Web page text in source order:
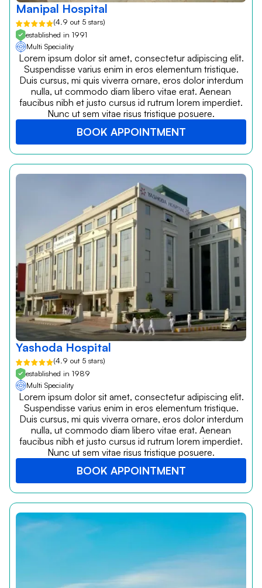
Manipal Hospital
(4.9 out 5 stars)
established in 1991
Multi Speciality
Lorem ipsum dolor sit amet, consectetur adipiscing elit.
Suspendisse varius enim in eros elementum tristique.
Duis cursus, mi quis viverra ornare, eros dolor interdum
nulla, ut commodo diam libero vitae erat. Aenean
faucibus nibh et justo cursus id rutrum lorem imperdiet.
Nunc ut sem vitae risus tristique posuere.
BOOK APPOINTMENT
Yashoda Hospital
(4.9 out 5 stars)
established in 1989
Multi Speciality
Lorem ipsum dolor sit amet, consectetur adipiscing elit.
Suspendisse varius enim in eros elementum tristique.
Duis cursus, mi quis viverra ornare, eros dolor interdum
nulla, ut commodo diam libero vitae erat. Aenean
faucibus nibh et justo cursus id rutrum lorem imperdiet.
Nunc ut sem vitae risus tristique posuere.
BOOK APPOINTMENT